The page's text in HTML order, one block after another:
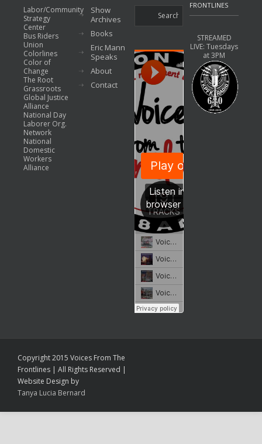
Labor/Community
Strategy
Center
Bus Riders
Union
Colorlines
Color of
Change
The Root
Grassroots
Global Justice
Alliance
National Day
Laborer Org.
Network
National
Domestic
Workers
Alliance
Show
Archives
Books
Eric Mann
Speaks
About
Contact
FRONTLINES
STREAMED
LIVE: Tuesdays
at 3PM
Copyright 2015 Voices From The
Frontlines | All Rights Reserved |
Website Design by
Tanya Lucia Bernard